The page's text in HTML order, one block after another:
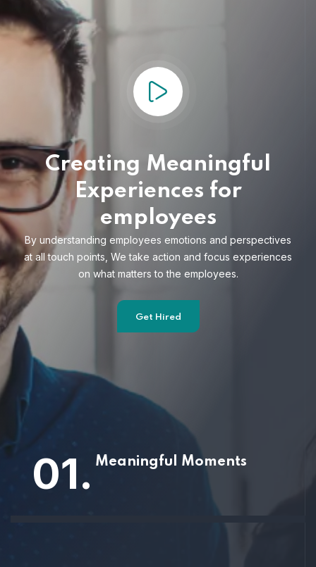
Creating Meaningful
Experiences for
employees
By understanding employees emotions and perspectives
at all touch points, We take action and focus experiences
on what matters to the employees.
Get Hired
01. Meaningful Moments